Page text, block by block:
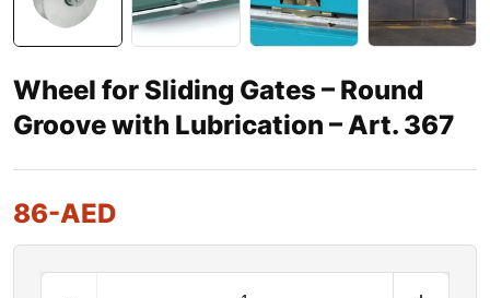
Wheel for Sliding Gates – Round
Groove with Lubrication – Art. 367
86-AED